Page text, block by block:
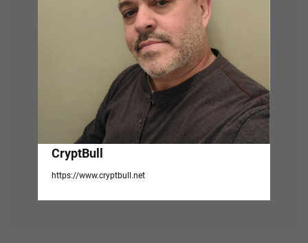
CryptBull
https://www.cryptbull.net